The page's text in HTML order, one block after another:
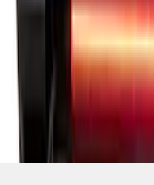
results
Disclosures